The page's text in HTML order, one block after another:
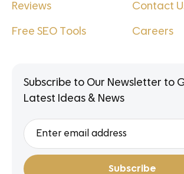
Reviews
Free SEO Tools
Contact
Careers
Subscribe to Our Newsletter to
Latest Ideas & News